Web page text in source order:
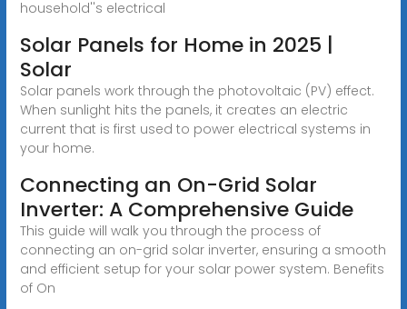
household''s electrical
Solar Panels for Home in 2025 |
Solar
Solar panels work through the photovoltaic (PV) effect.
When sunlight hits the panels, it creates an electric
current that is first used to power electrical systems in
your home.
Connecting an On-Grid Solar
Inverter: A Comprehensive Guide
This guide will walk you through the process of
connecting an on-grid solar inverter, ensuring a smooth
and efficient setup for your solar power system. Benefits
of On